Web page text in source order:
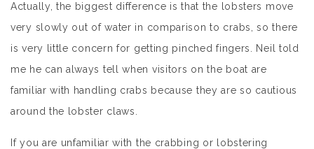
Actually, the biggest difference is that the lobsters move
very slowly out of water in comparison to crabs, so there
is very little concern for getting pinched fingers. Neil told
me he can always tell when visitors on the boat are
familiar with handling crabs because they are so cautious
around the lobster claws.
If you are unfamiliar with the crabbing or lobstering